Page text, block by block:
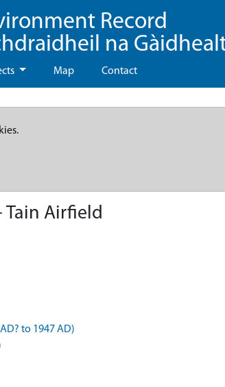
Record
na
Map Contact
Tain Airfield
to 1947 AD)